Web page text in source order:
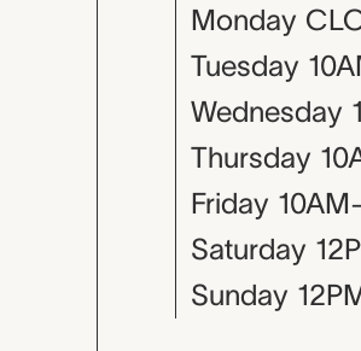
Monday
Tuesday
Wednesday
Thursday
Friday
Saturday
Sunday